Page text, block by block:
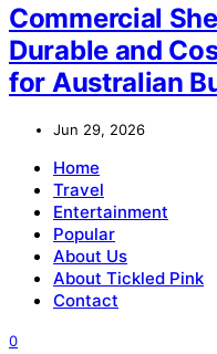
Commercial
Durable and
for Australian
Jun 29, 2026
Home
Travel
Entertainment
Popular
About Us
About Tickled Pink
Contact
0